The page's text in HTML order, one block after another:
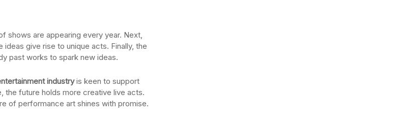
shows are appearing every year. Next,
give rise to unique acts. Finally, the
past works to spark new ideas.
industryis keen to support
the future holds more creative live acts.
of performance art shines with promise.